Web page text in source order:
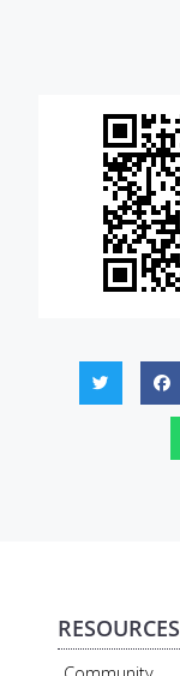
RESOURCES